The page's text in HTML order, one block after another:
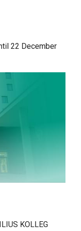
22 December
KOLLEG